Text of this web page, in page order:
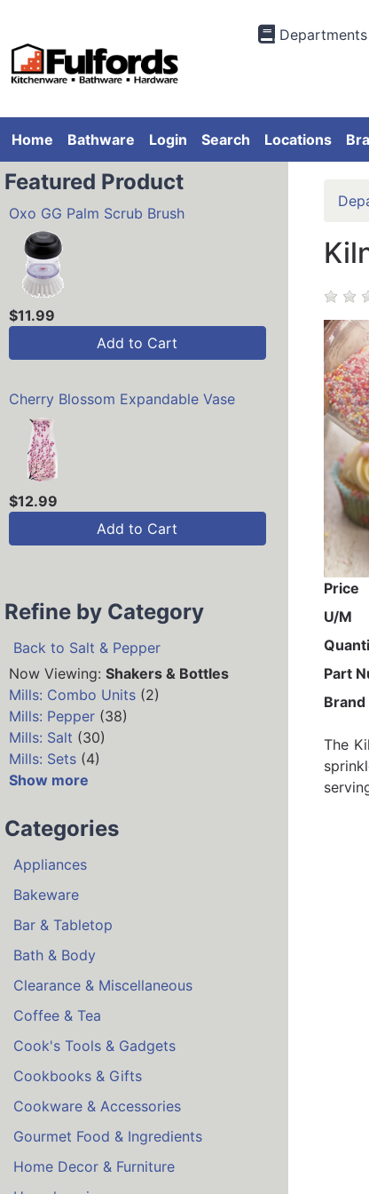
Departments
Home Bathware Login Search Locations
Featured Product
Oxo GG Palm Scrub Brush
$11.99
Add to Cart
Cherry Blossom Expandable Vase
$12.99
Add to Cart
Refine by Category
Back to Salt & Pepper
Now Viewing: Shakers & Bottles
Mills: Combo Units (2)
Mills: Pepper (38)
Mills: Salt (30)
Mills: Sets (4)
Show more
Categories
Appliances
Bakeware
Bar & Tabletop
Bath & Body
Clearance & Miscellaneous
Coffee & Tea
Cook's Tools & Gadgets
Cookbooks & Gifts
Cookware & Accessories
Gourmet Food & Ingredients
Home Decor & Furniture
Price
U/M
Part
Brand
The